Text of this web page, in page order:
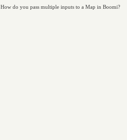
How do you pass multiple inputs to a Map in Boomi?